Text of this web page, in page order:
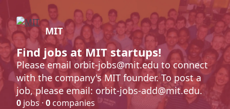
MIT
Find jobs at MIT startups!
Please email orbit-jobs@mit.edu to connect
with the company's MIT founder. To post a
job, please email: orbit-jobs-add@mit.edu.
0 jobs · 0 companies